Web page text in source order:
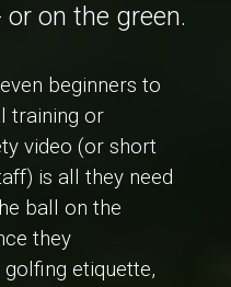
on the green.
beginners to
training or
video (or short
is all they need
ball on the
they
etiquette,